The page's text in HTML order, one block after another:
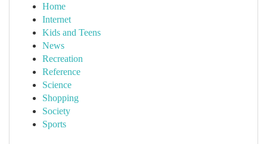
Home
Internet
Kids and Teens
News
Recreation
Reference
Science
Shopping
Society
Sports